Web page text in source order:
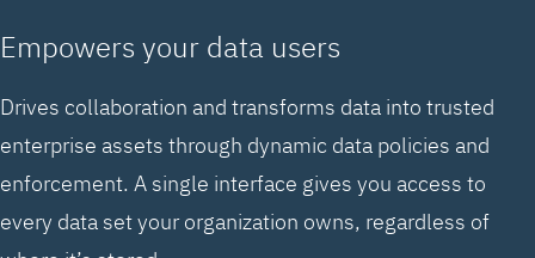
Empowers your data users
Drives collaboration and transforms data into trusted
enterprise assets through dynamic data policies and
enforcement. A single interface gives you access to
every data set your organization owns, regardless of